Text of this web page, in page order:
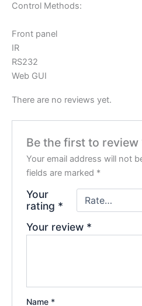
Control Methods:
Front panel
IR
RS232
Web GUI
There are no reviews yet.
Be the first to review
Your email address will not
fields are marked *
Your
rating *
Your review *
Name *